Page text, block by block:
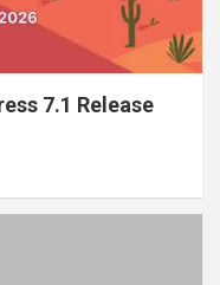
7.1 Release